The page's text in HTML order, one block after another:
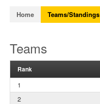
Home Teams/Standings
Teams
Rank
1
2